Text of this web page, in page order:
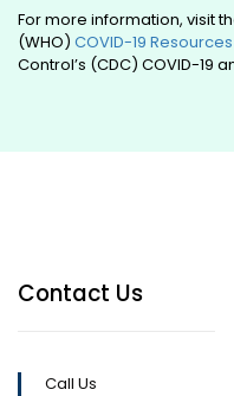
For more information, visit
(WHO) COVID-19
Control’s (CDC) COVID-19
Contact Us
Call Us